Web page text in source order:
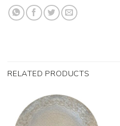
RELATED PRODUCTS